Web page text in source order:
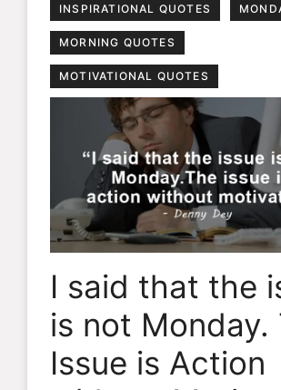
INSPIRATIONAL QUOTES
MORNING QUOTES
MOTIVATIONAL QUOTES
I said that the
is not Monday.
Issue is Action